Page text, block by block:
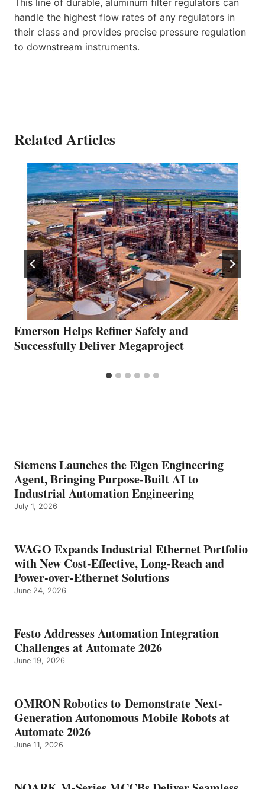
handle the highest flow rates of any regulators in
their class and provides precise pressure regulation
to downstream instruments.
Related Articles
Emerson Helps Refiner Safely and
Successfully Deliver Megaproject
Siemens Launches the Eigen Engineering
Agent, Bringing Purpose-Built AI to
Industrial Automation Engineering
July 1, 2026
WAGO Expands Industrial Ethernet Portfolio
with New Cost-Effective, Long-Reach and
Power-over-Ethernet Solutions
June 24, 2026
Festo Addresses Automation Integration
Challenges at Automate 2026
June 19, 2026
OMRON Robotics to Demonstrate Next-
Generation Autonomous Mobile Robots at
Automate 2026
June 11, 2026